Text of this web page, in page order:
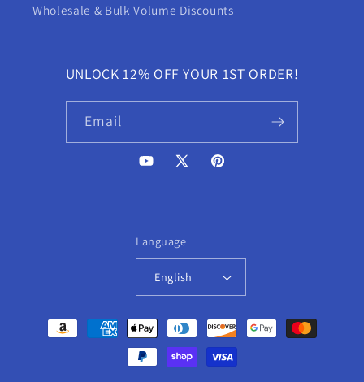
Wholesale & Bulk Volume Discounts
UNLOCK 12% OFF YOUR 1ST ORDER!
Email
YouTube
X
Pinterest
Language
English
Payment
methods